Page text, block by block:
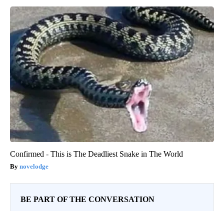
Confirmed - This is The Deadliest Snake in The World
novelodge
BE PART OF THE CONVERSATION